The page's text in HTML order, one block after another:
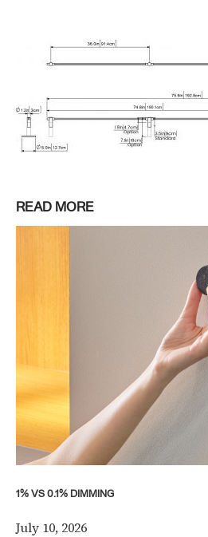
READ MORE
1% VS 0.1% DIMMING
July 10, 2026